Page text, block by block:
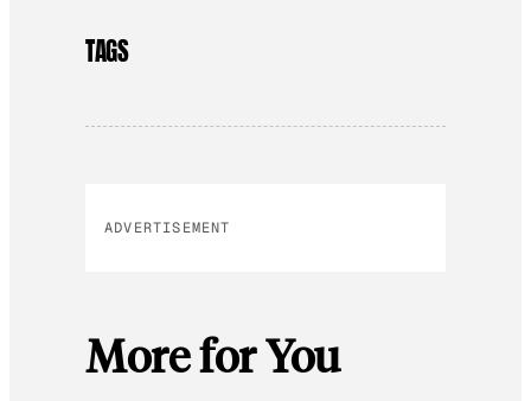
TAGS
ADVERTISEMENT
More for You